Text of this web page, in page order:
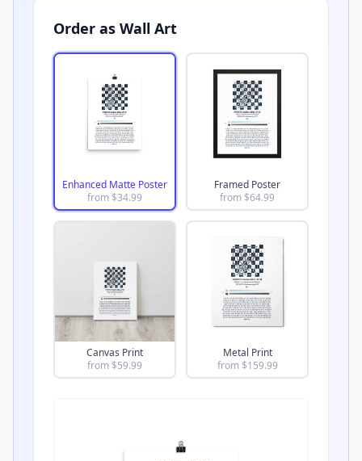
Order as Wall Art
Enhanced Matte Poster
from $34.99
Framed Poster
from $64.99
Canvas Print
from $59.99
Metal Print
from $159.99